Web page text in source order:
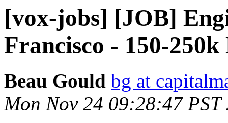
[vox-jobs] [JOB]
Francisco - 150-250k
Beau Gould bg at
Mon Nov 24 09:28:47 PST